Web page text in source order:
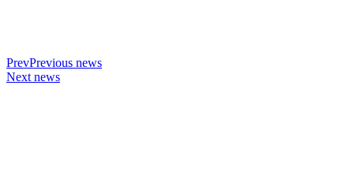
PrevPrevious news
Next news